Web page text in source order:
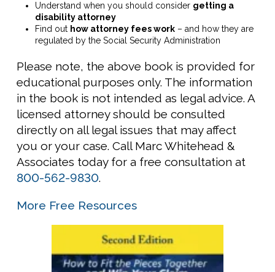
Understand when you should consider getting a
disability attorney
Find out how attorney fees work – and how they are
regulated by the Social Security Administration
Please note, the above book is provided for
educational purposes only. The information
in the book is not intended as legal advice. A
licensed attorney should be consulted
directly on all legal issues that may affect
you or your case. Call Marc Whitehead &
Associates today for a free consultation at
800-562-9830.
More Free Resources